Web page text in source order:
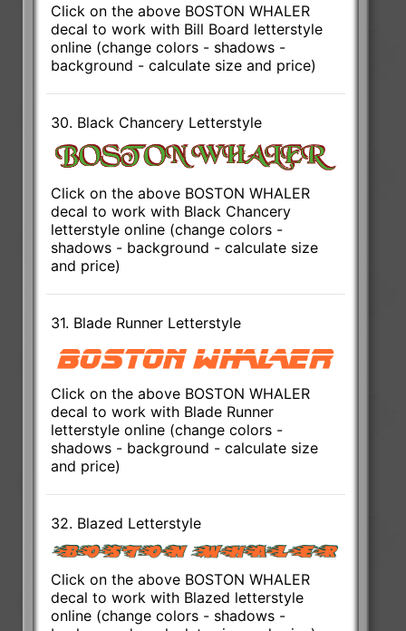
Click on the above BOSTON WHALER
decal to work with Bill Board letterstyle
online (change colors - shadows -
background - calculate size and price)
30. Black Chancery Letterstyle
Click on the above BOSTON WHALER
decal to work with Black Chancery
letterstyle online (change colors -
shadows - background - calculate size
and price)
31. Blade Runner Letterstyle
Click on the above BOSTON WHALER
decal to work with Blade Runner
letterstyle online (change colors -
shadows - background - calculate size
and price)
32. Blazed Letterstyle
Click on the above BOSTON WHALER
decal to work with Blazed letterstyle
online (change colors - shadows -